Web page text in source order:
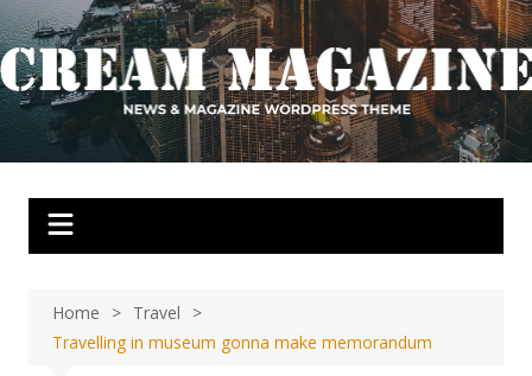
Skip
to
content
Home
Travel
Travelling in museum gonna make memorandum